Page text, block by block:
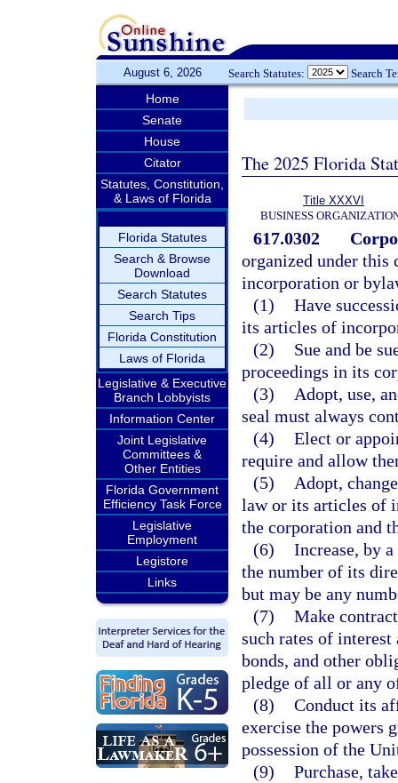
August 6, 2026 Search Statutes: Search
Home
Senate
House
Citator
Statutes, Constitution,
& Laws of Florida
Florida Statutes
Search & Browse
Download
Search Statutes
Search Tips
Florida Constitution
Laws of Florida
Legislative & Executive
Branch Lobbyists
Information Center
Joint Legislative
Committees &
Other Entities
Florida Government
Efficiency Task Force
Legislative
Employment
Legistore
Links
The 2025 Florida
Title XXXVI
BUSINESS
617.0302
organized under this
incorporation or
(1) Have
its articles of
(2)
Sue and be
proceedings in its
(3)
Adopt, use,
seal must always
(4) Elect or
require and allow
(5)
Adopt,
law or its articles of
the corporation and
(6) Increase, by
the number of its
but may be any
(7) Make
such rates of
bonds, and other
pledge of all or any
(8) Conduct its
exercise the powers
possession of the
(9) Purchase,